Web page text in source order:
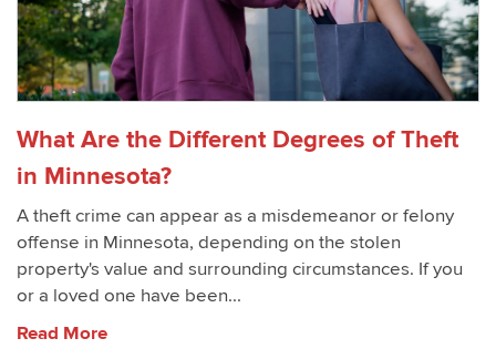
What Are the Different Degrees of Theft
in Minnesota?
A theft crime can appear as a misdemeanor or felony
offense in Minnesota, depending on the stolen
property's value and surrounding circumstances. If you
or a loved one have been...
Read More